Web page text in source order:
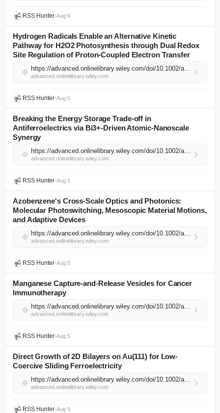
RSS Hunter•Aug 6
Hydrogen Radicals Enable an Alternative Kinetic
Pathway for H2O2 Photosynthesis through Dual Redox
Site Regulation of Proton‐Coupled Electron Transfer
https://advanced.onlinelibrary.wiley.com/doi/10.1002/adma.74500?af=R
advanced.onlinelibrary.wiley.com
RSS Hunter•Aug 5
Breaking the Energy Storage Trade‐off in
Antiferroelectrics via Bi3+‐Driven Atomic‐Nanoscale
Synergy
https://advanced.onlinelibrary.wiley.com/doi/10.1002/adma.74475?af=R
advanced.onlinelibrary.wiley.com
RSS Hunter•Aug 5
Azobenzene's Cross‐Scale Optics and Photonics:
Molecular Photoswitching, Mesoscopic Material Motions,
and Adaptive Devices
https://advanced.onlinelibrary.wiley.com/doi/10.1002/adma.202522702?af=R
advanced.onlinelibrary.wiley.com
RSS Hunter•Aug 5
Manganese Capture‐and‐Release Vesicles for Cancer
Immunotherapy
https://advanced.onlinelibrary.wiley.com/doi/10.1002/adma.74498?af=R
advanced.onlinelibrary.wiley.com
RSS Hunter•Aug 5
Direct Growth of 2D Bilayers on Au(111) for Low‐
Coercive Sliding Ferroelectricity
https://advanced.onlinelibrary.wiley.com/doi/10.1002/adma.74537?af=R
advanced.onlinelibrary.wiley.com
RSS Hunter•Aug 5